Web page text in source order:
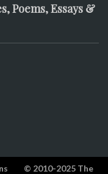
Poems, Essays &
© 2010-2025 The